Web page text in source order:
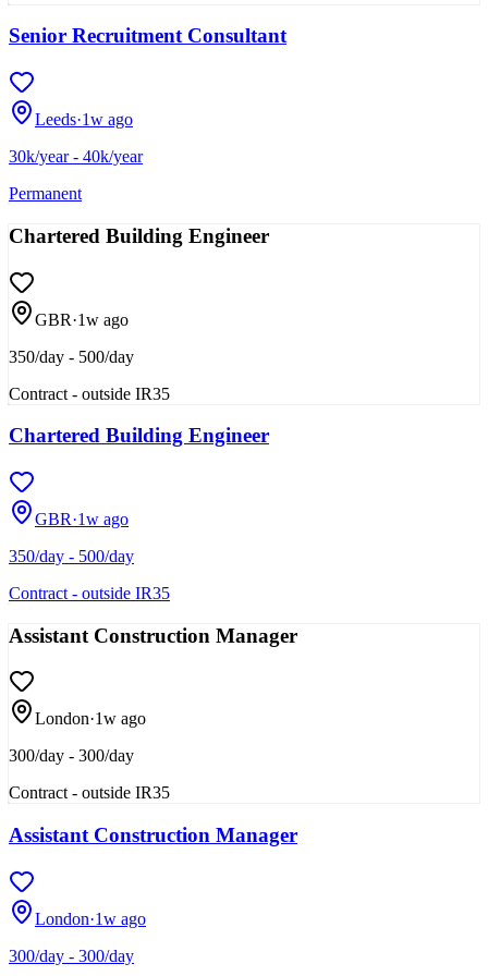
Senior Recruitment Consultant
Leeds·1w ago
30k/year - 40k/year
Permanent
Chartered Building Engineer
GBR·1w ago
350/day - 500/day
Contract - outside IR35
Chartered Building Engineer
GBR·1w ago
350/day - 500/day
Contract - outside IR35
Assistant Construction Manager
London·1w ago
300/day - 300/day
Contract - outside IR35
Assistant Construction Manager
London·1w ago
300/day - 300/day